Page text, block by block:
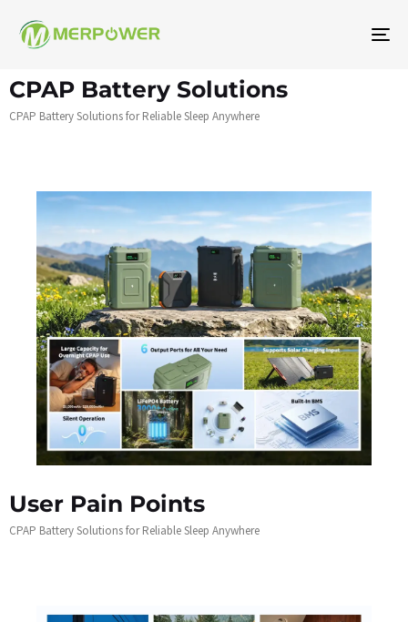
CPAP Battery Solutions
CPAP Battery Solutions for Reliable Sleep Anywhere
User Pain Points
CPAP Battery Solutions for Reliable Sleep Anywhere